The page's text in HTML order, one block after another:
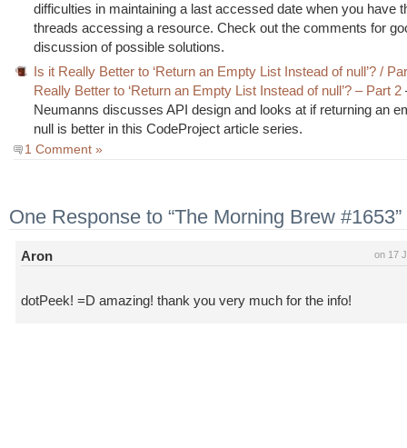
difficulties in maintaining a last accessed date when you have
threads accessing a resource. Check out the comments for
discussion of possible solutions.
Is it Really Better to ‘Return an Empty List Instead of null’? /
Really Better to ‘Return an Empty List Instead of null’? – Part 2
Neumanns discusses API design and looks at if returning an
null is better in this CodeProject article series.
1 Comment »
One Response to “The Morning Brew #1653”
on 17
Aron
dotPeek! =D amazing! thank you very much for the info!